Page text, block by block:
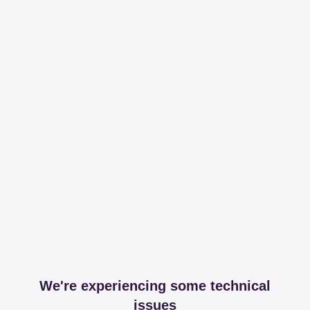
We're experiencing some technical
issues